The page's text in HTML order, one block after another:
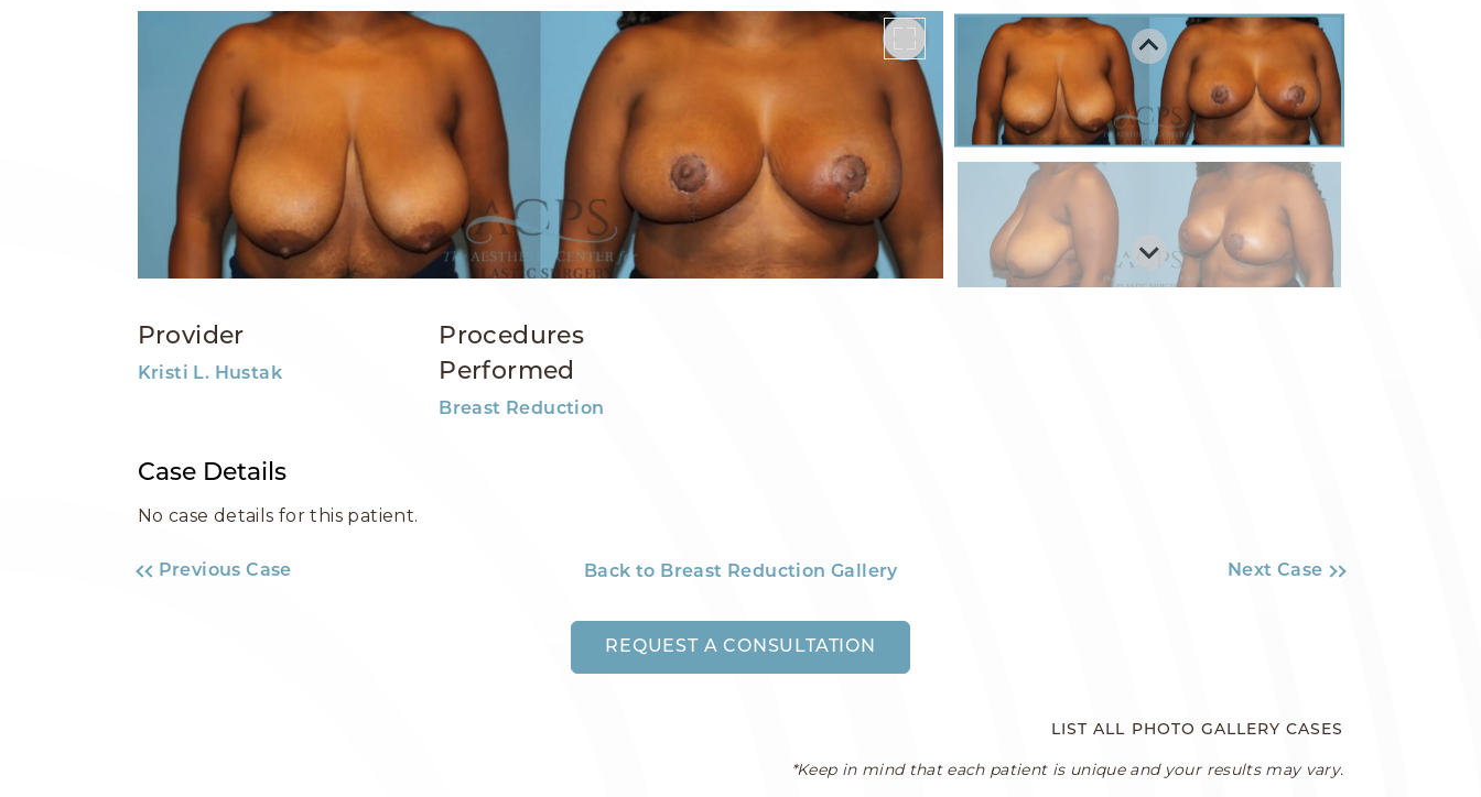
Provider
Kristi L. Hustak
Procedures
Performed
Breast Reduction
Case Details
No case details for this patient.
Previous Case Back to Breast Reduction Gallery Next Case
REQUEST A CONSULTATION
LIST ALL PHOTO GALLERY CASES
*Keep in mind that each patient is unique and your results may vary.